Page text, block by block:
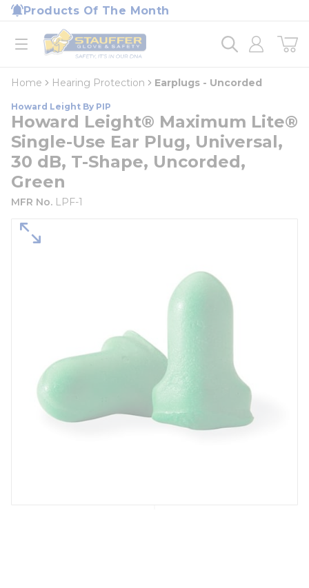
Skip to main content
Products Of The Month
open menu
Home
loading content
Home Hearing Protection Earplugs - Uncorded
Howard Leight By PIP
Howard Leight® Maximum Lite®
Single-Use Ear Plug, Universal,
30 dB, T-Shape, Uncorded,
Green
MFR No. LPF-1